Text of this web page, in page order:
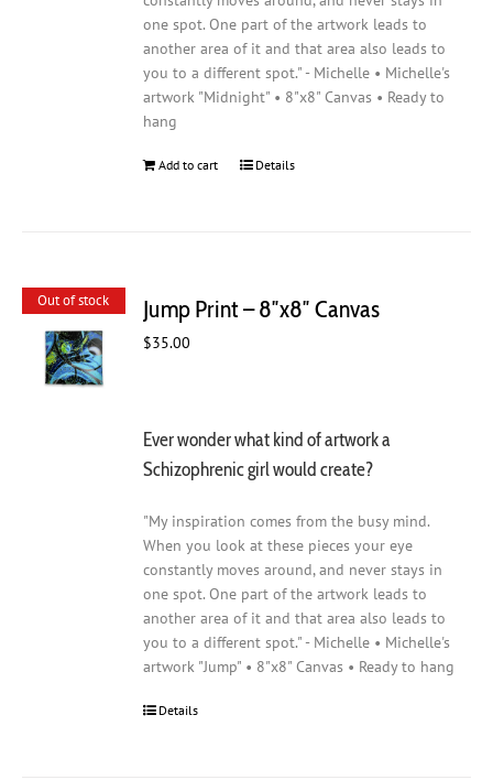
one spot. One part of the artwork leads to
another area of it and that area also leads to
you to a different spot." - Michelle • Michelle's
artwork "Midnight" • 8"x8" Canvas • Ready to
hang
Add to cart Details
Out of stock Jump Print – 8″x8″ Canvas
$35.00
Ever wonder what kind of artwork a
Schizophrenic girl would create?
"My inspiration comes from the busy mind.
When you look at these pieces your eye
constantly moves around, and never stays in
one spot. One part of the artwork leads to
another area of it and that area also leads to
you to a different spot." - Michelle • Michelle's
artwork "Jump" • 8"x8" Canvas • Ready to hang
Details